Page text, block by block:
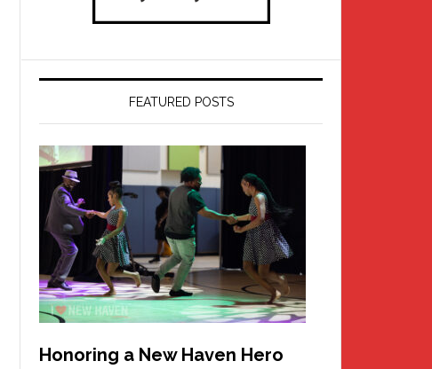
FEATURED POSTS
Honoring a New Haven Hero